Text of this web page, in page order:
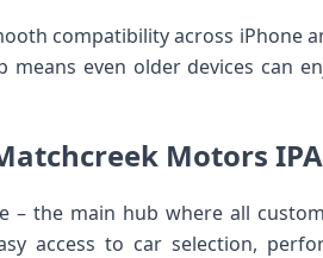
compatibility across​ iPhone
even older devices can
Motors ‌IPA
– the main hub where all
access to car selection,